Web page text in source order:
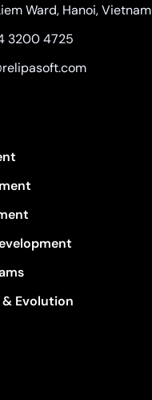
Ward, Hanoi, Vietnam
3200 4725
Evolution